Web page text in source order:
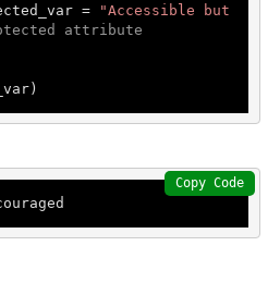
=
"Accessible but
attribute
Copy Code